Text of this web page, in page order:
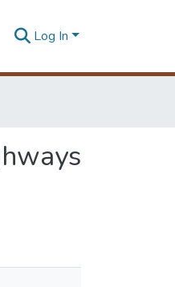
Log In